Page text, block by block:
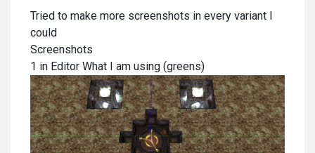
Tried to make more screenshots in every variant I
could
Screenshots
1 in Editor What I am using (greens)